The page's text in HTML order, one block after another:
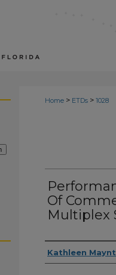
Home > ETDs > 1028
Of
Multiplex
Author
Kathleen